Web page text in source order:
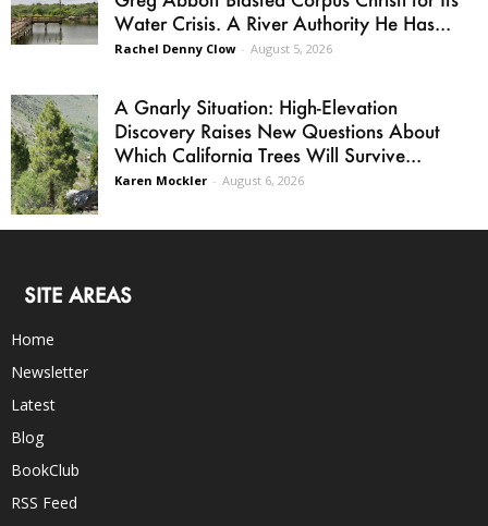
Water Crisis. A River Authority He Has...
Rachel Denny Clow - August 5, 2026
A Gnarly Situation: High-Elevation
Discovery Raises New Questions About
Which California Trees Will Survive...
Karen Mockler - August 6, 2026
SITE AREAS
Home
Newsletter
Latest
Blog
BookClub
RSS Feed